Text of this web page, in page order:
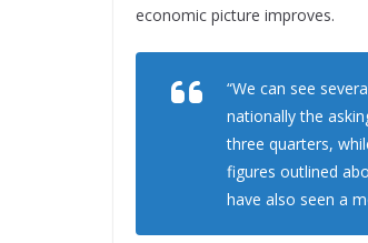
economic picture improves.
“We can see
nationally the
three quarters,
figures outlined
have also seen a